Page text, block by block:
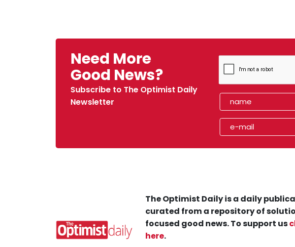
Need More
Good News?
Subscribe to The Optimist Daily
Newsletter
The Optimist Daily is a daily
curated from a repository of
focused good news. To support us
here.